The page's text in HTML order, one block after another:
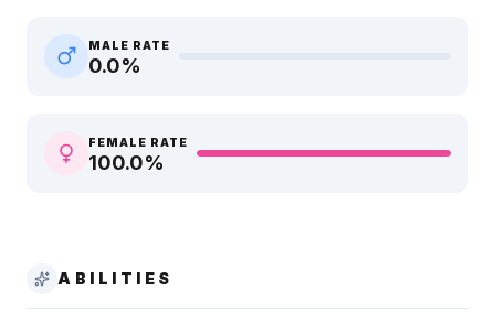
MALE RATE
0.0%
FEMALE RATE
100.0%
ABILITIES